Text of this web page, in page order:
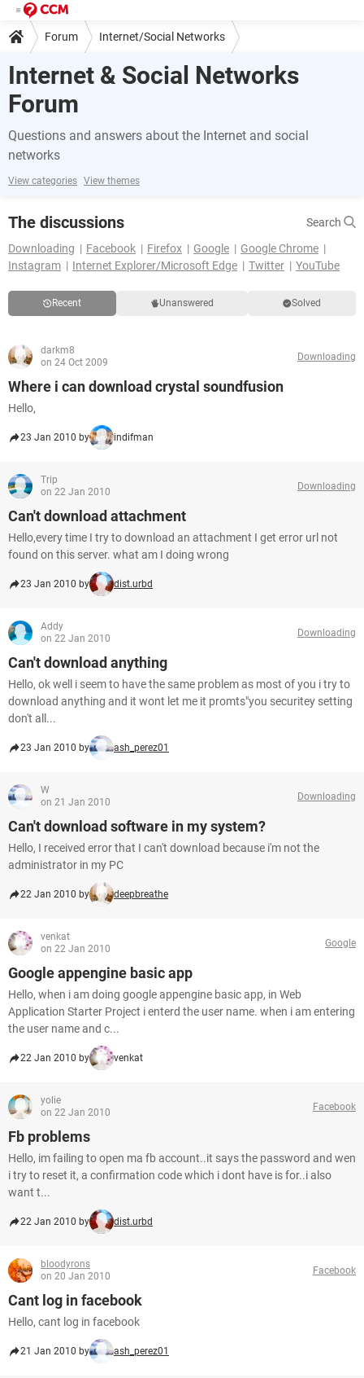
Forum Internet/Social Networks
Internet & Social Networks
Forum
Questions and answers about the Internet and social
networks
View categories View themes
The discussions
Search
Downloading
Facebook Firefox Google
Google Chrome
Instagram
Internet Explorer/Microsoft Edge Twitter YouTube
Recent Unanswered Solved
darkm8
on 24 Oct 2009
Downloading
Where i can download crystal soundfusion
Hello,
23 Jan 2010 by indifman
Trip
on 22 Jan 2010
Downloading
Can't download attachment
Hello,every time I try to download an attachment I get error url not
found on this server. what am I doing wrong
23 Jan 2010 by dist.urbd
Addy
on 22 Jan 2010
Downloading
Can't download anything
Hello, ok well i seem to have the same problem as most of you i try to
download anything and it wont let me it promts"you securitey setting
don't all...
23 Jan 2010 by ash_perez01
W
on 21 Jan 2010
Downloading
Can't download software in my system?
Hello, I received error that I can't download because i'm not the
administrator in my PC
22 Jan 2010 by deepbreathe
venkat
on 22 Jan 2010
Google
Google appengine basic app
Hello, when i am doing google appengine basic app, in Web
Application Starter Project i enterd the user name. when i am entering
the user name and c...
22 Jan 2010 by venkat
yolie
on 22 Jan 2010
Facebook
Fb problems
Hello, im failing to open ma fb account..it says the password and wen
i try to reset it, a confirmation code which i dont have is for..i also
want t...
22 Jan 2010 by dist.urbd
bloodyrons
on 20 Jan 2010
Facebook
Cant log in facebook
Hello, cant log in facebook
21 Jan 2010 by ash_perez01